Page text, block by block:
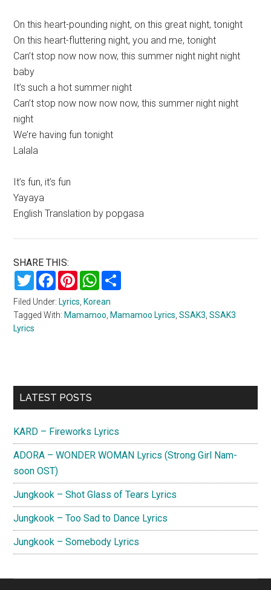
On this heart-pounding night, on this great night, tonight
On this heart-fluttering night, you and me, tonight
Can’t stop now now now, this summer night night night
baby
It’s such a hot summer night
Can’t stop now now now now, this summer night night
night
We’re having fun tonight
Lalala
It’s fun, it’s fun
Yayaya
English Translation by popgasa
SHARE THIS:
TwitterFacebookPinterestWhatsApp
Filed Under: Lyrics Korean
Tagged With: Mamamoo Mamamoo Lyrics ,SSAK3 ,SSAK3
Lyrics
Primary
LATEST POSTS
KARD – Fireworks Lyrics
ADORA – WONDER WOMAN Lyrics (Strong Girl Nam-
soon OST)
Jungkook – Shot Glass of Tears Lyrics
Jungkook – Too Sad to Dance Lyrics
Jungkook – Somebody Lyrics